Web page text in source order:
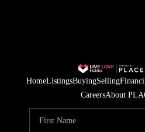
HomeListingsBuyingSelling
CareersAbout